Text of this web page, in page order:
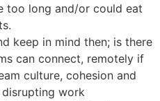
too long and/or could eat
keep in mind then; is there
can connect, remotely if
culture, cohesion and
work